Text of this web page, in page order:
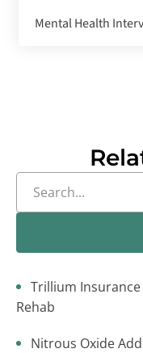
Trillium
Rehab
Nitrous Oxide